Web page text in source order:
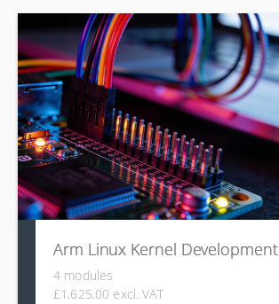
Arm Linux Kernel Development
4 modules
£1,625.00 excl. VAT